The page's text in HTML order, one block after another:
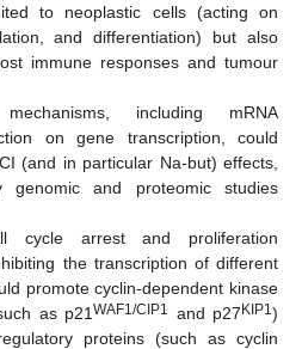
to neoplastic cells (acting on
and differentiation) but also
immune responses and tumour
including mRNA
on gene transcription, could
(and in particular Na-but) effects,
and proteomic studies
cycle arrest and proliferation
the transcription of different
promote cyclin-dependent kinase
as p21WAF1/CIP1 and p27KIP1)
proteins (such as cyclin